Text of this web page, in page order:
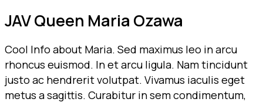
JAV Queen Maria Ozawa
Cool Info about Maria. Sed maximus leo in arcu
rhoncus euismod. In et arcu ligula. Nam tincidunt
justo ac hendrerit volutpat. Vivamus iaculis eget
metus a sagittis. Curabitur in sem condimentum,